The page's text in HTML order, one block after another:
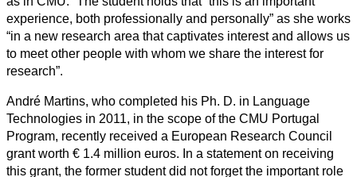
experience, both professionally and personally” as she works
“in a new research area that captivates interest and allows us
to meet other people with whom we share the interest for
research”.
André Martins, who completed his Ph. D. in Language
Technologies in 2011, in the scope of the CMU Portugal
Program, recently received a European Research Council
grant worth € 1.4 million euros. In a statement on receiving
this grant, the former student did not forget the important role